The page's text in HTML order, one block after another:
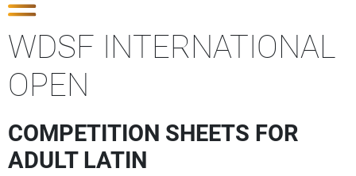
WDSF INTERNATIONAL
OPEN
COMPETITION SHEETS FOR
ADULT LATIN